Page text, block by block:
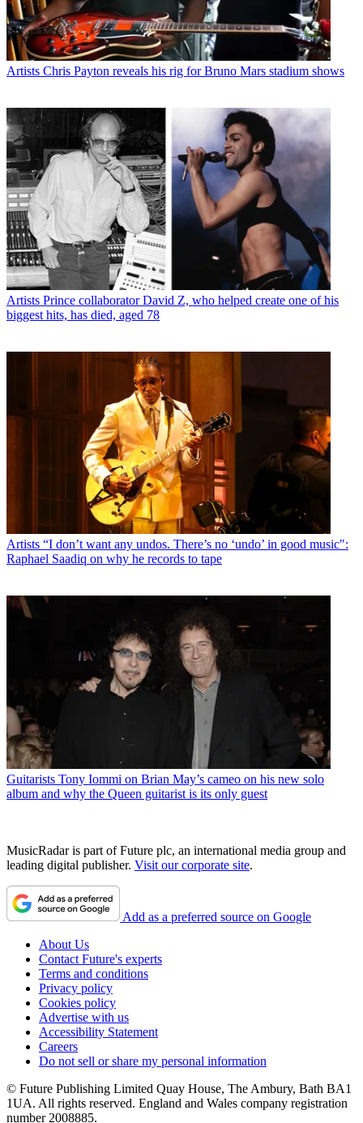
Artists Chris Payton reveals his rig for Bruno Mars stadium shows
Artists Prince collaborator David Z, who helped create one of his
biggest hits, has died, aged 78
Artists “I don’t want any undos. There’s no ‘undo’ in good music":
Raphael Saadiq on why he records to tape
Guitarists Tony Iommi on Brian May’s cameo on his new solo
album and why the Queen guitarist is its only guest
MusicRadar is part of Future plc, an international media group and
leading digital publisher. Visit our corporate site.
Add as a preferred source on Google
About Us
Contact Future's experts
Terms and conditions
Privacy policy
Cookies policy
Advertise with us
Accessibility Statement
Careers
Do not sell or share my personal information
© Future Publishing Limited Quay House, The Ambury, Bath BA1
1UA. All rights reserved. England and Wales company registration
number 2008885.